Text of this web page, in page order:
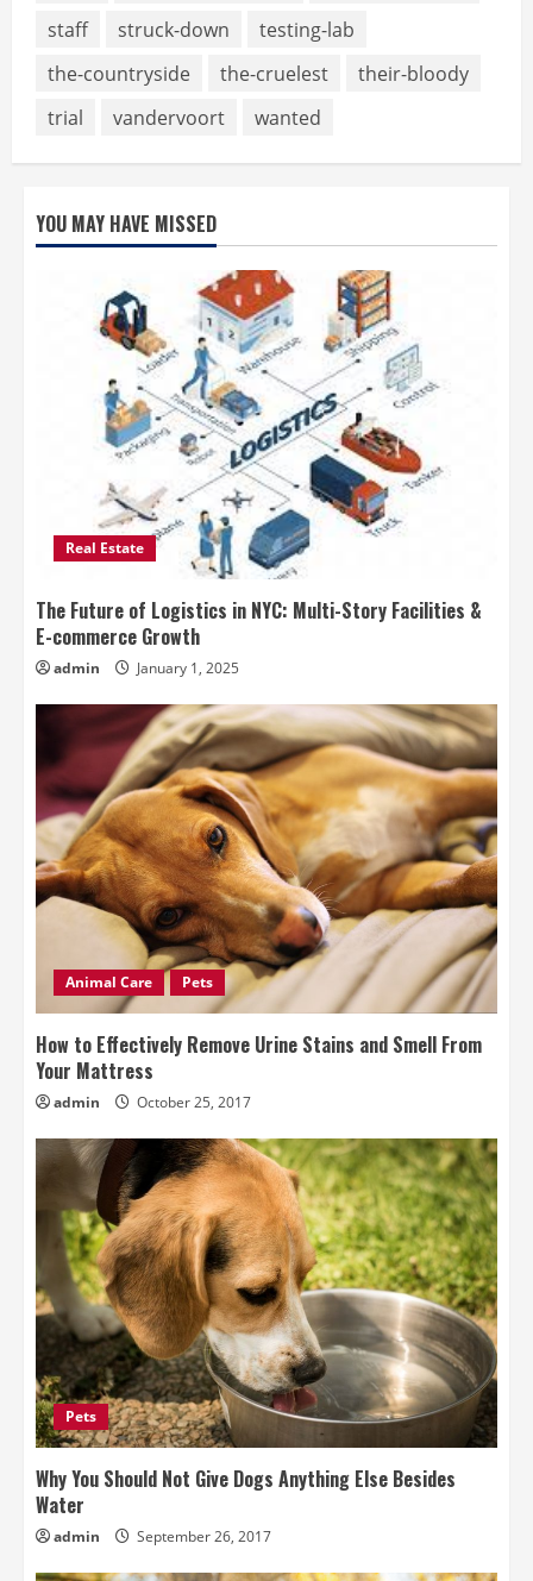
staff
struck-down
testing-lab
the-countryside
the-cruelest
their-bloody
trial
vandervoort wanted
YOU MAY HAVE MISSED
Real Estate
The Future of Logistics in NYC: Multi-Story Facilities &
E-commerce Growth
admin January 1, 2025
Animal Care Pets
How to Effectively Remove Urine Stains and Smell From
Your Mattress
admin October 25, 2017
Pets
Why You Should Not Give Dogs Anything Else Besides
Water
admin September 26, 2017